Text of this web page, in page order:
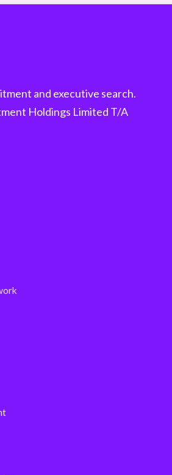
and executive search.
Holdings Limited T/A